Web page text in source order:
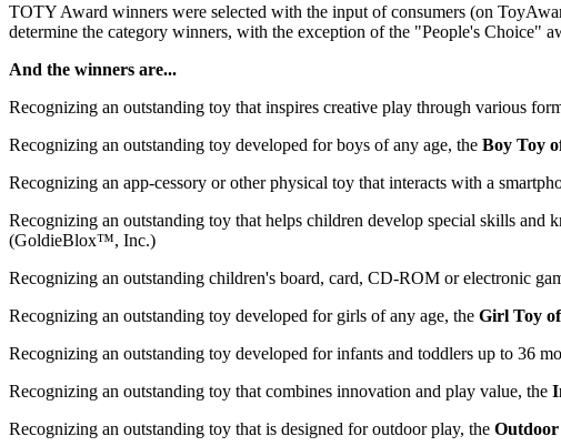
TOTY Award winners were selected with the input of consumers (on
determine the category winners, with the exception of the "People's Choice"
And the winners are...
Recognizing an outstanding toy that inspires creative play through various
Recognizing an outstanding toy developed for boys of any age, the Boy Toy
Recognizing an app-cessory or other physical toy that interacts with a
Recognizing an outstanding toy that helps children develop special skills and
(GoldieBlox™, Inc.)
Recognizing an outstanding children's board, card, CD-ROM or electronic
Recognizing an outstanding toy developed for girls of any age, the Girl Toy
Recognizing an outstanding toy developed for infants and toddlers up to 36
Recognizing an outstanding toy that combines innovation and play value, the
Recognizing an outstanding toy that is designed for outdoor play, the Outdoor